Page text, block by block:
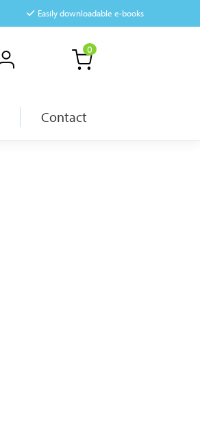
Easily downloadable e-books
0
Contact